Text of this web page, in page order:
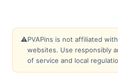
⚠️PVAPins is not affiliated
websites. Use responsibly
of service and local